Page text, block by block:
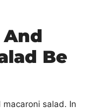
Be
salad. In